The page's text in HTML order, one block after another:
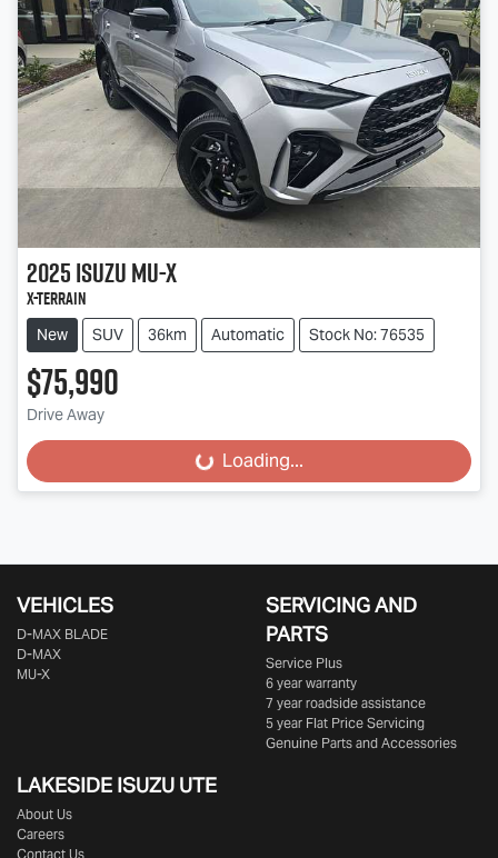
2025IsuzuMU-X
X-TERRAIN
New SUV 36km Automatic Stock No: 76535
$75,990
Drive Away
Loading... Loading...
VEHICLES
D‑MAX BLADE
D-MAX
MU-X
SERVICING AND
PARTS
Service Plus
6 year warranty
7 year roadside assistance
5 year Flat Price Servicing
Genuine Parts and Accessories
LAKESIDE ISUZU UTE
About Us
Careers
Contact Us